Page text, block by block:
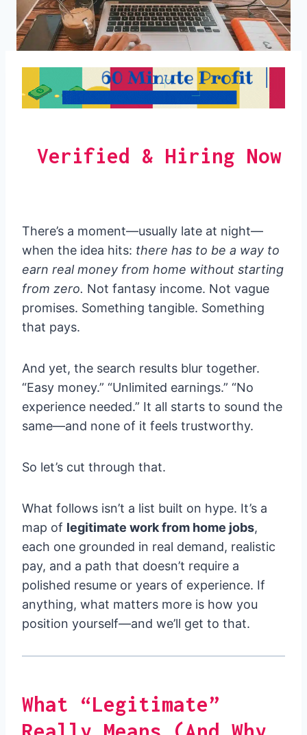
Verified & Hiring Now
There’s a moment—usually late at night—
when the idea hits: there has to be a way to
earn real money from home without starting
from zero. Not fantasy income. Not vague
promises. Something tangible. Something
that pays.
And yet, the search results blur together.
“Easy money.” “Unlimited earnings.” “No
experience needed.” It all starts to sound the
same—and none of it feels trustworthy.
So let’s cut through that.
What follows isn’t a list built on hype. It’s a
map of legitimate work from home jobs,
each one grounded in real demand, realistic
pay, and a path that doesn’t require a
polished resume or years of experience. If
anything, what matters more is how you
position yourself—and we’ll get to that.
What “Legitimate”